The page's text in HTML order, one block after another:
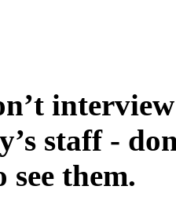
staff -
see them.